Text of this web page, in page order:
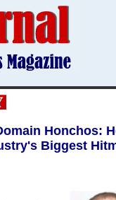
Honchos:
Biggest